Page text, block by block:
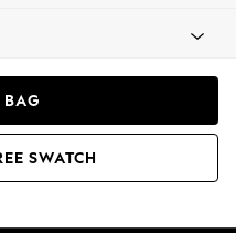
BAG
SWATCH